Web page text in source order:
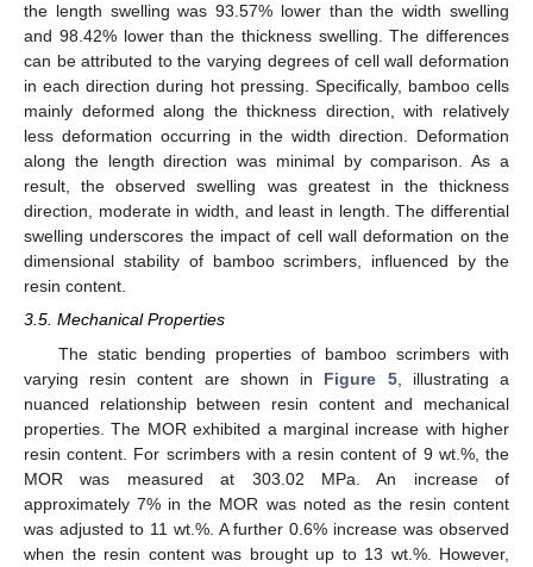
the length swelling was 93.57% lower than the width swelling
and 98.42% lower than the thickness swelling. The differences
can be attributed to the varying degrees of cell wall deformation
in each direction during hot pressing. Specifically, bamboo cells
mainly deformed along the thickness direction, with relatively
less deformation occurring in the width direction. Deformation
along the length direction was minimal by comparison. As a
result, the observed swelling was greatest in the thickness
direction, moderate in width, and least in length. The differential
swelling underscores the impact of cell wall deformation on the
dimensional stability of bamboo scrimbers, influenced by the
resin content.
3.5. Mechanical Properties
The static bending properties of bamboo scrimbers with
varying resin content are shown in Figure 5, illustrating a
nuanced relationship between resin content and mechanical
properties. The MOR exhibited a marginal increase with higher
resin content. For scrimbers with a resin content of 9 wt.%, the
MOR was measured at 303.02 MPa. An increase of
approximately 7% in the MOR was noted as the resin content
was adjusted to 11 wt.%. A further 0.6% increase was observed
when the resin content was brought up to 13 wt.%. However,